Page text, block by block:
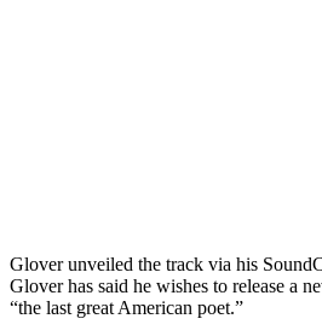
Glover unveiled the track via his
Glover has said he wishes to release a
“the last great American poet.”